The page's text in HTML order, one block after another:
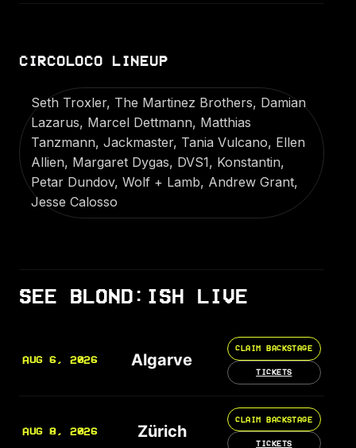
CIRCOLOCO LINEUP
Seth Troxler, The Martinez Brothers, Damian
Lazarus, Marcel Dettmann, Matthias
Tanzmann, Jackmaster, Tania Vulcano, Ellen
Allien, Margaret Dygas, DVS1, Konstantin,
Petar Dundov, Wolf + Lamb, Andrew Grant,
Jesse Calosso
SEE BLOND:ISH LIVE
AUG 6, 2026 Algarve
CLAIM BACKSTAGE
TICKETS
AUG 8, 2026 Zürich
CLAIM BACKSTAGE
TICKETS